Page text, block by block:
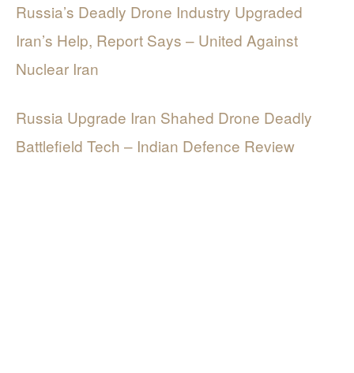
Russia’s Deadly Drone Industry Upgraded
Iran’s Help, Report Says – United Against
Nuclear Iran
Russia Upgrade Iran Shahed Drone Deadly
Battlefield Tech – Indian Defence Review